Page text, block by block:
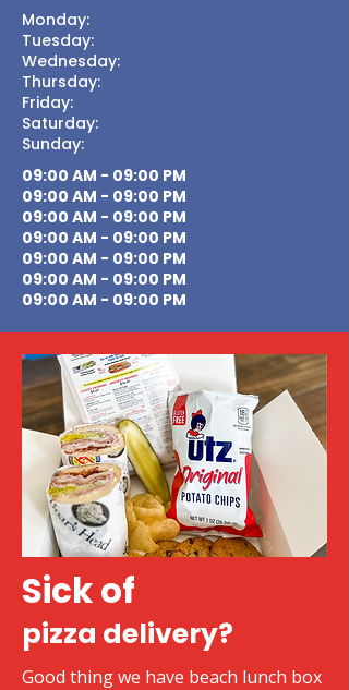
Monday:
Tuesday:
Wednesday:
Thursday:
Friday:
Saturday:
Sunday:
09:00 AM - 09:00 PM
09:00 AM - 09:00 PM
09:00 AM - 09:00 PM
09:00 AM - 09:00 PM
09:00 AM - 09:00 PM
09:00 AM - 09:00 PM
09:00 AM - 09:00 PM
Sick of
pizza delivery?
Good thing we have beach lunch box